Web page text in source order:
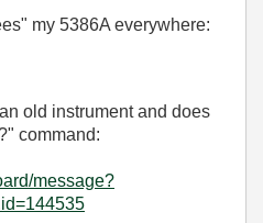
my 5386A everywhere:
old instrument and does
command:
message?